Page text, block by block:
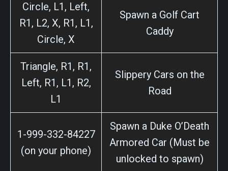
Circle, L1, Left,
R1, L2, X, R1, L1,
Circle, X
Spawn a Golf Cart
Caddy
Triangle, R1, R1,
Left, R1, L1, R2,
L1
Slippery Cars on the
Road
1-999-332-84227
(on your phone)
Spawn a Duke O’Death
Armored Car (Must be
unlocked to spawn)